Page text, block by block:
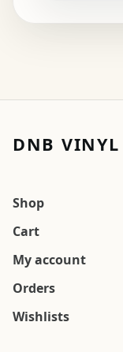
DNB VINYL
Shop
Cart
My account
Orders
Wishlists